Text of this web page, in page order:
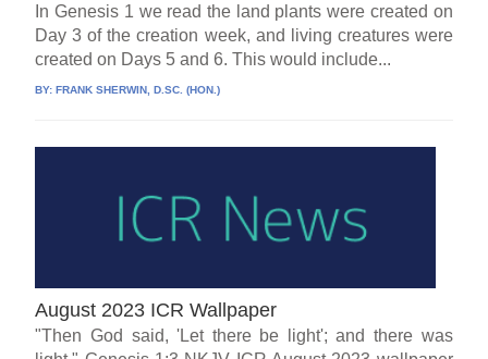
In Genesis 1 we read the land plants were created on
Day 3 of the creation week, and living creatures were
created on Days 5 and 6. This would include...
BY:FRANK SHERWIN, D.SC. (HON.)
August 2023 ICR Wallpaper
"Then God said, 'Let there be light'; and there was